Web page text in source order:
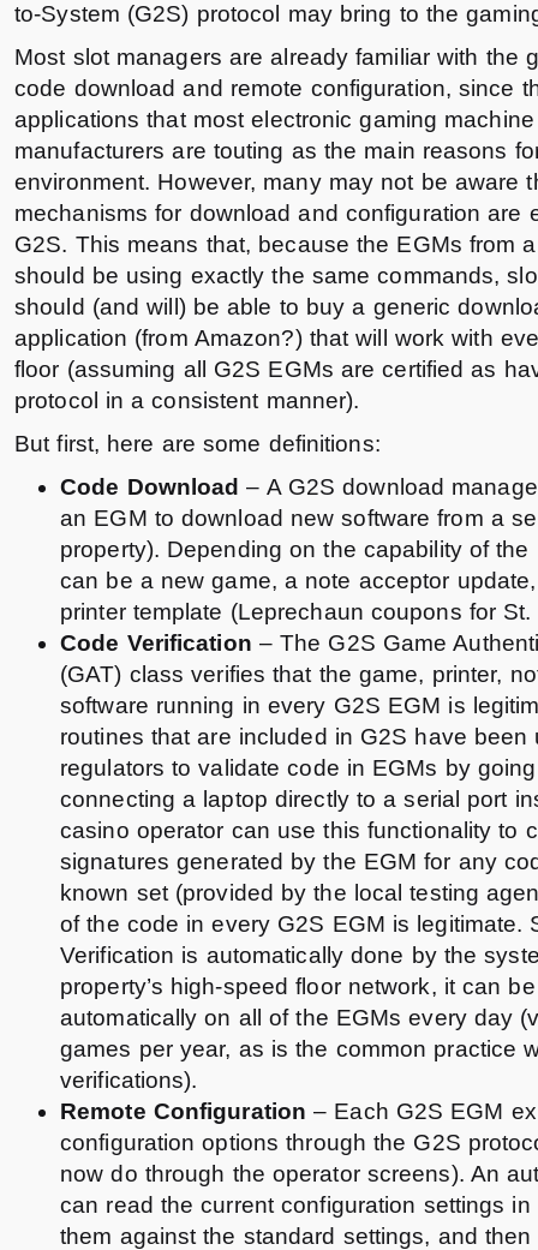
to-System (G2S) protocol may bring to the
Most slot managers are already familiar with the
code download and remote configuration, since
applications that most electronic gaming
manufacturers are touting as the main reasons
environment. However, many may not be aware
mechanisms for download and configuration are
G2S. This means that, because the EGMs from
should be using exactly the same commands,
should (and will) be able to buy a generic
application (from Amazon?) that will work with
floor (assuming all G2S EGMs are certified as
protocol in a consistent manner).
But first, here are some definitions:
Code Download – A G2S download
an EGM to download new software from a
property). Depending on the capability of the
can be a new game, a note acceptor
printer template (Leprechaun coupons for St.
Code Verification – The G2S Game
(GAT) class verifies that the game, printer,
software running in every G2S EGM is
routines that are included in G2S have been
regulators to validate code in EGMs by
connecting a laptop directly to a serial port
casino operator can use this functionality to
signatures generated by the EGM for any
known set (provided by the local testing
of the code in every G2S EGM is legitimate.
Verification is automatically done by the
property’s high-speed floor network, it can
automatically on all of the EGMs every day
games per year, as is the common practice
verifications).
Remote Configuration – Each G2S EGM
configuration options through the G2S
now do through the operator screens). An
can read the current configuration settings
them against the standard settings, and